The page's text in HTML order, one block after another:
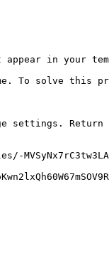
in your
To solve this
Return